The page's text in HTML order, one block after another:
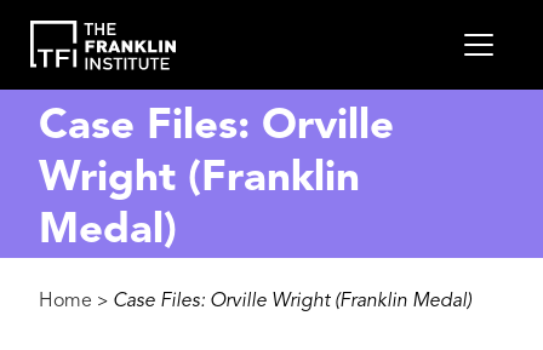
main
content
Case Files: Orville
Wright (Franklin
Medal)
Breadcrumb
Home > Case Files: Orville Wright (Franklin Medal)